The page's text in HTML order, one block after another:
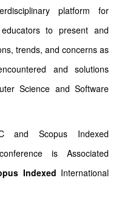
platform for
to present and
trends, and concerns as
and solutions
Science and Software
and Scopus Indexed
is Associated
Indexed International